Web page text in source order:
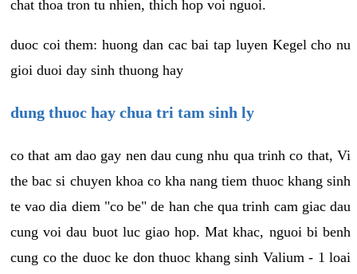
chat thoa tron tu nhien, thich hop voi nguoi.
duoc coi them: huong dan cac bai tap luyen Kegel cho nu
gioi duoi day sinh thuong hay
dung thuoc hay chua tri tam sinh ly
co that am dao gay nen dau cung nhu qua trinh co that, Vi
the bac si chuyen khoa co kha nang tiem thuoc khang sinh
te vao dia diem "co be" de han che qua trinh cam giac dau
cung voi dau buot luc giao hop. Mat khac, nguoi bi benh
cung co the duoc ke don thuoc khang sinh Valium - 1 loai